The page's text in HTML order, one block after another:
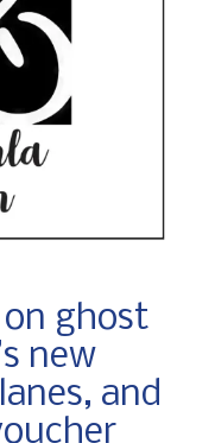
ghost
new
and